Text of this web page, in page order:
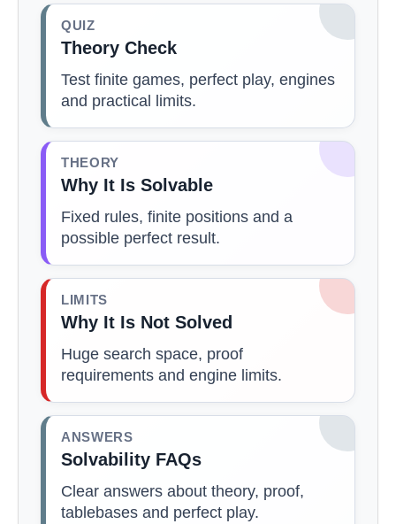
QUIZ
Theory Check
Test finite games, perfect play, engines
and practical limits.
THEORY
Why It Is Solvable
Fixed rules, finite positions and a
possible perfect result.
LIMITS
Why It Is Not Solved
Huge search space, proof
requirements and engine limits.
ANSWERS
Solvability FAQs
Clear answers about theory, proof,
tablebases and perfect play.